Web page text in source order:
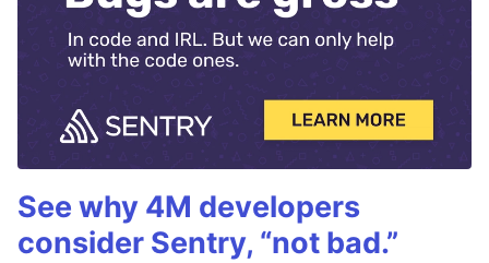
See why 4M developers
consider Sentry, “not bad.”